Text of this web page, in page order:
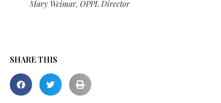
Mary Weimar, OPPL Director
SHARE THIS